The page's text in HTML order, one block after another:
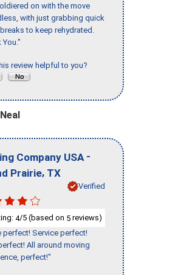
on with the move
with just grabbing quick
to keep rehydrated.
You."
review helpful to you?
Company USA -
Prairie, TX
Verified
4/5 (based on 5 reviews)
perfect! Service perfect!
All around moving
perfect!"